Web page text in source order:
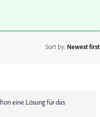
Sort by: Newest first
eine Lösung für das